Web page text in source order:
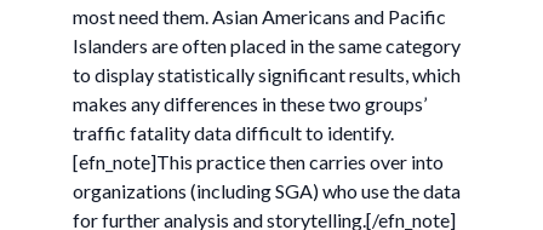
most need them. Asian Americans and Pacific
Islanders are often placed in the same category
to display statistically significant results, which
makes any differences in these two groups’
traffic fatality data difficult to identify.
[efn_note]This practice then carries over into
organizations (including SGA) who use the data
for further analysis and storytelling.[/efn_note]